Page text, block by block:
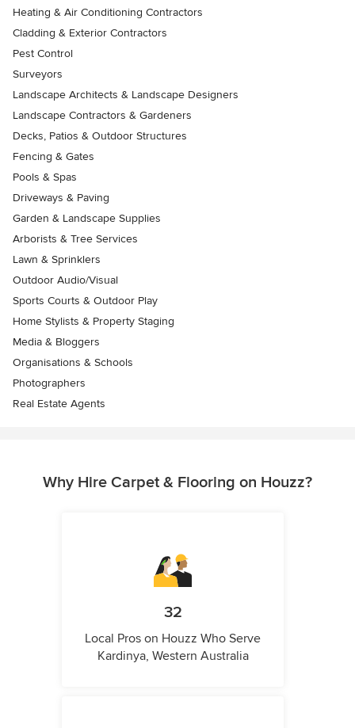
Heating & Air Conditioning Contractors
Cladding & Exterior Contractors
Pest Control
Surveyors
Landscape Architects & Landscape Designers
Landscape Contractors & Gardeners
Decks, Patios & Outdoor Structures
Fencing & Gates
Pools & Spas
Driveways & Paving
Garden & Landscape Supplies
Arborists & Tree Services
Lawn & Sprinklers
Outdoor Audio/Visual
Sports Courts & Outdoor Play
Home Stylists & Property Staging
Media & Bloggers
Organisations & Schools
Photographers
Real Estate Agents
Why Hire Carpet & Flooring on Houzz?
32
Local Pros on Houzz Who Serve
Kardinya, Western Australia